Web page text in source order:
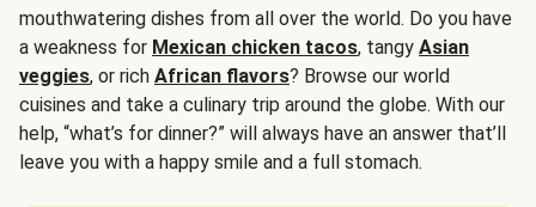
mouthwatering dishes from all over the world. Do you have
a weakness for Mexican chicken tacos, tangy Asian
veggies, or rich African flavors? Browse our world
cuisines and take a culinary trip around the globe. With our
help, “what’s for dinner?” will always have an answer that’ll
leave you with a happy smile and a full stomach.